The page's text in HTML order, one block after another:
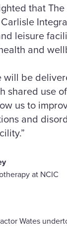
that
leisure
and
will be
shared use
us to
and
at NCIC
Wates